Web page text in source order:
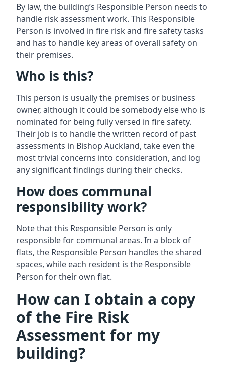
By law, the building’s Responsible Person needs to
handle risk assessment work. This Responsible
Person is involved in fire risk and fire safety tasks
and has to handle key areas of overall safety on
their premises.
Who is this?
This person is usually the premises or business
owner, although it could be somebody else who is
nominated for being fully versed in fire safety.
Their job is to handle the written record of past
assessments in Bishop Auckland, take even the
most trivial concerns into consideration, and log
any significant findings during their checks.
How does communal
responsibility work?
Note that this Responsible Person is only
responsible for communal areas. In a block of
flats, the Responsible Person handles the shared
spaces, while each resident is the Responsible
Person for their own flat.
How can I obtain a copy
of the Fire Risk
Assessment for my
building?